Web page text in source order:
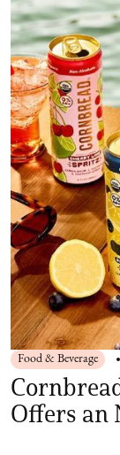
Food & Beverage
Offers an